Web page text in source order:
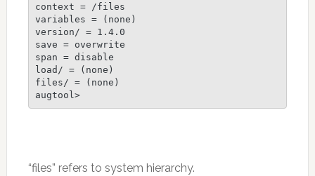
context = /files
variables = (none)
version/ = 1.4.0
save = overwrite
span = disable
load/ = (none)
files/ = (none)
augtool>
“files” refers to system hierarchy.